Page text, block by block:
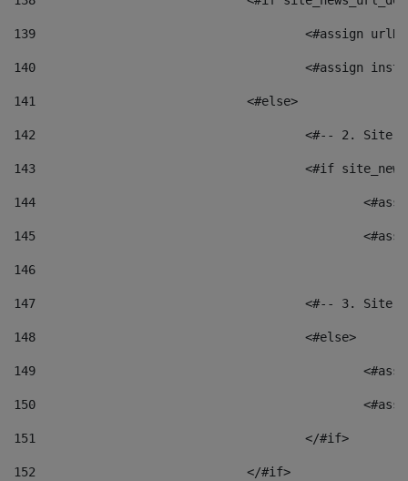
139
<#assign
140
<#assign
141
				<#else>
142
<#-- 2.
143
<#if
144
145
146
147
<#-- 3.
148
					<#else>
149
150
151
					</#if>
152
				</#if>